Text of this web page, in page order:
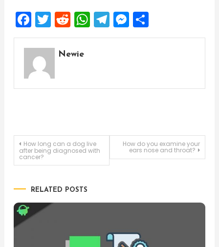
Facebook
Twitter
Reddit
WhatsApp
Telegram
Messenger
Share
Newie
Post
navigation
How long can a dog live
after being diagnosed with
cancer?
How do you examine your
ears nose and throat?
RELATED POSTS